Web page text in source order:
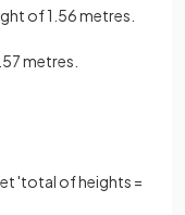
of 1.56 metres.
metres.
'total of heights =